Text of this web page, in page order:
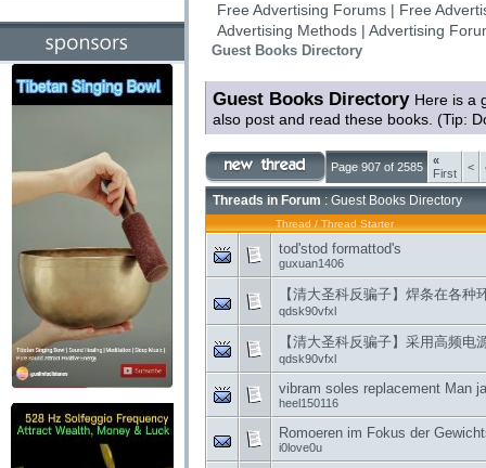
Free Advertising Forums | Free
Advertising Methods | Advertising
Guest Books Directory
Guest Books Directory Here is a
also post and read these books. (Tip:
Page 907 of 2585
«
First
<
Threads in Forum : Guest Books Directory
Thread / Thread Starter
tod'stod formattod's
guxuan1406
【清大圣科反骗子】焊条在各种
qdsk90vfxl
【清大圣科反骗子】采用高频电
qdsk90vfxl
vibram soles replacement Man
heel150116
Romoeren im Fokus der
i0love0u